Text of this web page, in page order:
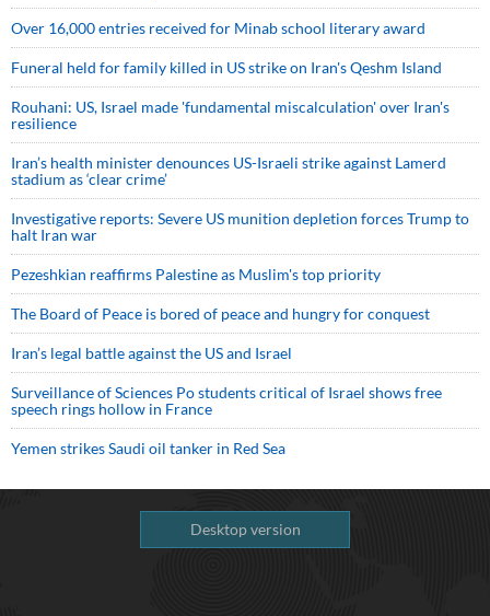
Over 16,000 entries received for Minab school literary award
Funeral held for family killed in US strike on Iran's Qeshm Island
Rouhani: US, Israel made 'fundamental miscalculation' over Iran's
resilience
Iran’s health minister denounces US-Israeli strike against Lamerd
stadium as ‘clear crime’
Investigative reports: Severe US munition depletion forces Trump to
halt Iran war
Pezeshkian reaffirms Palestine as Muslim's top priority
The Board of Peace is bored of peace and hungry for conquest
Iran’s legal battle against the US and Israel
Surveillance of Sciences Po students critical of Israel shows free
speech rings hollow in France
Yemen strikes Saudi oil tanker in Red Sea
Desktop version